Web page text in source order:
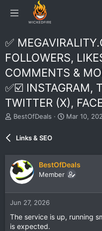
✅
FOLLOWERS,
COMMENTS &
✅☑️ INSTAGRAM,
TWITTER (X),
T
e
d
s
t
t
e
r
BestOfDeals
S
a
Mar 10,
Links & SEO
BestOfDeals
Member
Jun 27, 2026
The service is up, running
is expected.